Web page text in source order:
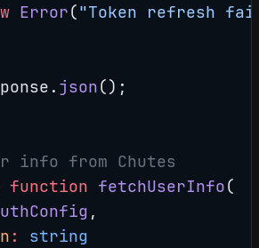
Error("Token refresh
json();
info from Chutes
function fetchUserInfo(
,
:
string